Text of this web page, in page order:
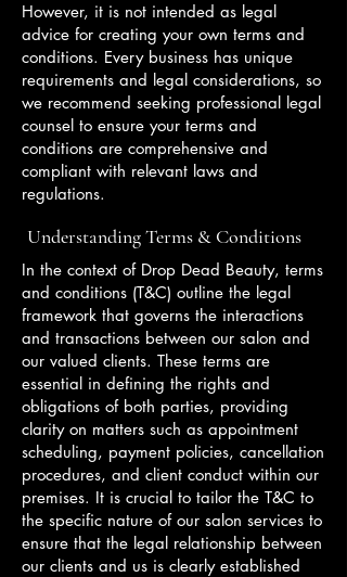
However, it is not intended as legal
advice for creating your own terms and
conditions. Every business has unique
requirements and legal considerations, so
we recommend seeking professional legal
counsel to ensure your terms and
conditions are comprehensive and
compliant with relevant laws and
regulations.
Understanding Terms & Conditions
In the context of Drop Dead Beauty, terms
and conditions (T&C) outline the legal
framework that governs the interactions
and transactions between our salon and
our valued clients. These terms are
essential in defining the rights and
obligations of both parties, providing
clarity on matters such as appointment
scheduling, payment policies, cancellation
procedures, and client conduct within our
premises. It is crucial to tailor the T&C to
the specific nature of our salon services to
ensure that the legal relationship between
our clients and us is clearly established